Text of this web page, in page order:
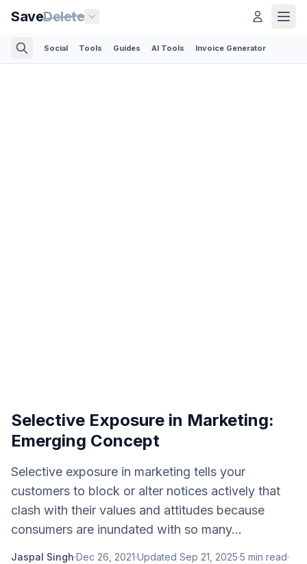
SaveDelete
Social Tools Guides AI Tools Invoice Generator
Selective Exposure in Marketing:
Emerging Concept
Selective exposure in marketing tells your
customers to block or alter notices actively that
clash with their values and attitudes because
consumers are inundated with so many...
Jaspal Singh·Dec 26, 2021·Updated Sep 21, 2025·5 min read·